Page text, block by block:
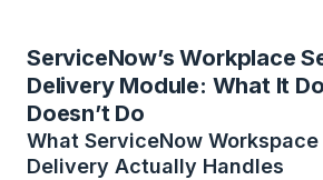
ServiceNow’s Workplace
Delivery Module: What It
Doesn’t Do
What ServiceNow
Delivery Actually Handles